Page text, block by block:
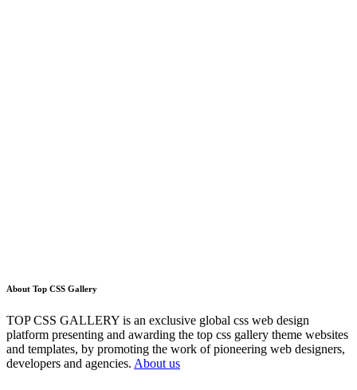
About Top CSS Gallery
TOP CSS GALLERY is an exclusive global css web design
platform presenting and awarding the top css gallery theme websites
and templates, by promoting the work of pioneering web designers,
developers and agencies. About us